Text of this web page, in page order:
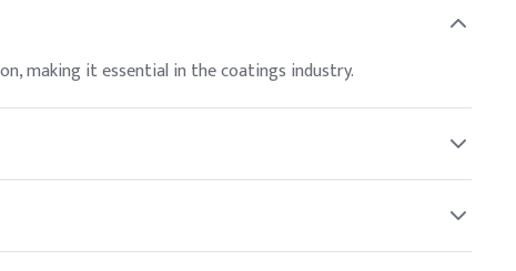
making it essential in the coatings industry.
to follow safety guidelines and refer to the Safety
North American and global buyers.